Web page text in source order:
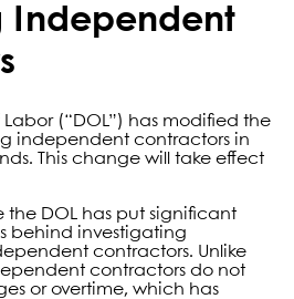
Independent
Labor (“DOL”) has modified the
independent contractors in
This change will take effect
DOL has put significant
behind investigating
contractors. Unlike
contractors do not
or overtime, which has